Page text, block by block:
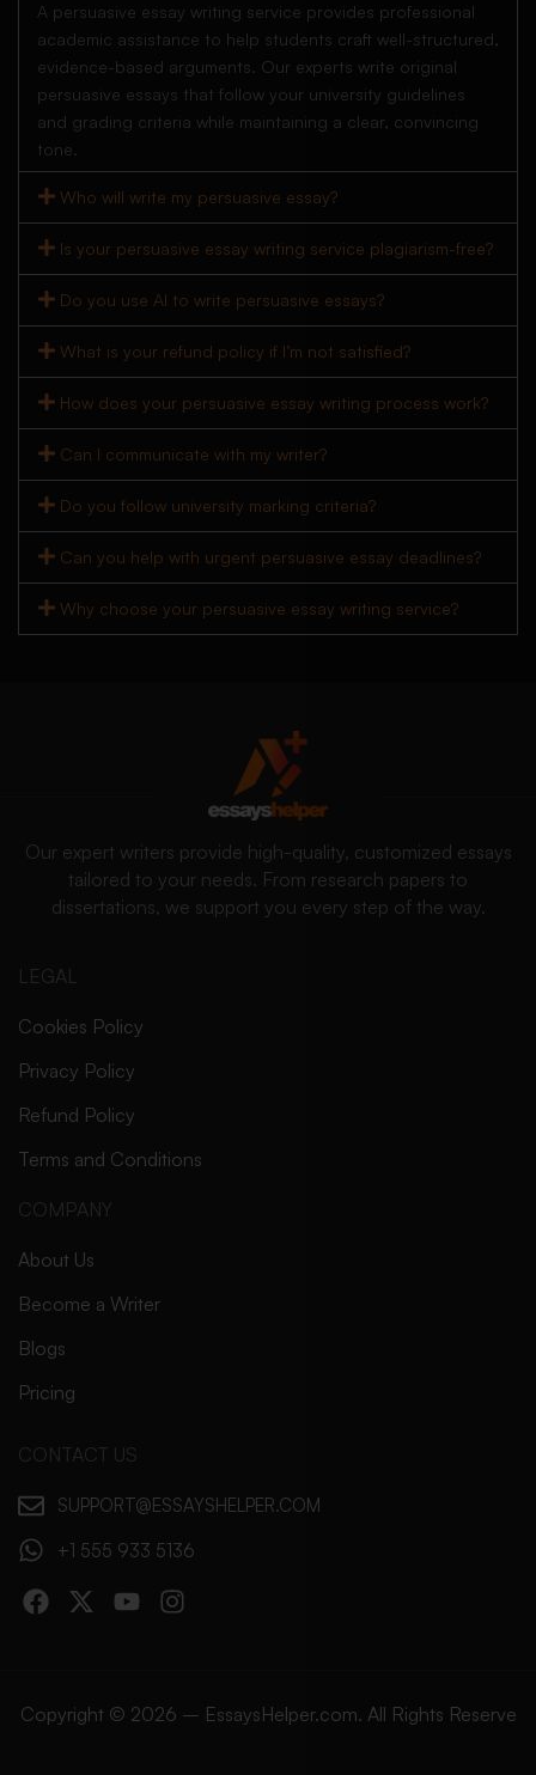
A persuasive essay writing service provides professional
academic assistance to help students craft well-structured,
evidence-based arguments. Our experts write original
persuasive essays that follow your university guidelines
and grading criteria while maintaining a clear, convincing
tone.
Who will write my persuasive essay?
Is your persuasive essay writing service plagiarism-free?
Do you use AI to write persuasive essays?
What is your refund policy if I’m not satisfied?
How does your persuasive essay writing process work?
Can I communicate with my writer?
Do you follow university marking criteria?
Can you help with urgent persuasive essay deadlines?
Why choose your persuasive essay writing service?
Our expert writers provide high-quality, customized essays
tailored to your needs. From research papers to
dissertations, we support you every step of the way.
LEGAL
Cookies Policy
Privacy Policy
Refund Policy
Terms and Conditions
COMPANY
About Us
Become a Writer
Blogs
Pricing
CONTACT US
SUPPORT@ESSAYSHELPER.COM
+1 555 933 5136
Copyright © 2026 – EssaysHelper.com. All Rights Reserve